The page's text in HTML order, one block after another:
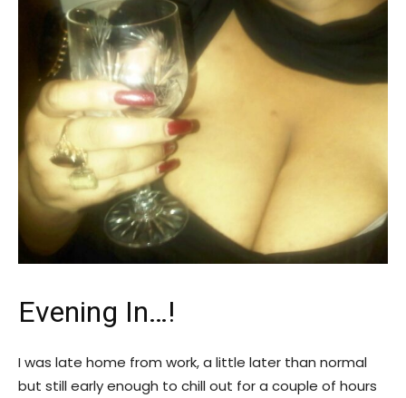
Evening In…!
I was late home from work, a little later than normal
but still early enough to chill out for a couple of hours